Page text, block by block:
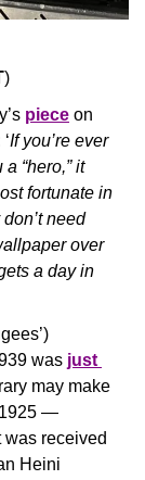
)
piece on
If you’re ever
“hero,” it
fortunate in
need
over
a day in
was just
may make
—
received
Heini